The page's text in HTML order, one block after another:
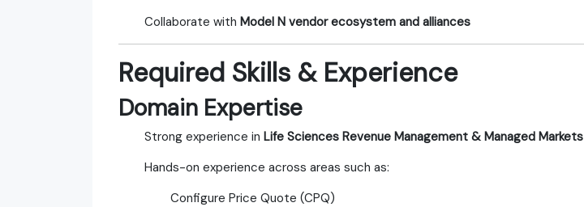
Collaborate with Model N vendor ecosystem and alliances
Required Skills & Experience
Domain Expertise
Strong experience in Life Sciences Revenue Management & Managed Markets
Hands-on experience across areas such as:
Configure Price Quote (CPQ)